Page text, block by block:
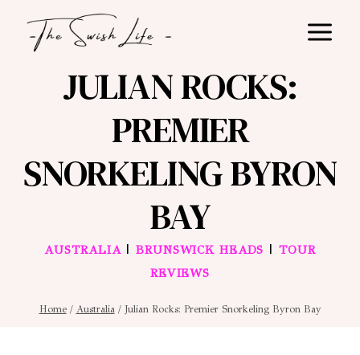
JULIAN ROCKS:
PREMIER
SNORKELING BYRON
BAY
AUSTRALIA|BRUNSWICK HEADS | TOUR
REVIEWS
Home / Australia / Julian Rocks: Premier Snorkeling Byron Bay